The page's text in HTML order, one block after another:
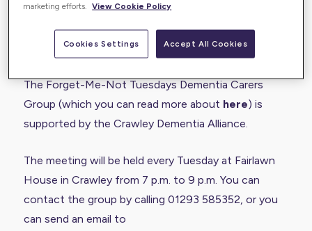
Group.wellbeing@crawley.gov.uk.
Overview of Forget-Me-Not Tuesdays
The Forget-Me-Not Tuesdays Dementia Carers
Group (which you can read more about here) is
supported by the Crawley Dementia Alliance.
The meeting will be held every Tuesday at Fairlawn
House in Crawley from 7 p.m. to 9 p.m. You can
contact the group by calling 01293 585352, or you
can send an email to
marketing efforts.
View Cookie Policy
Cookies Settings Accept All Cookies